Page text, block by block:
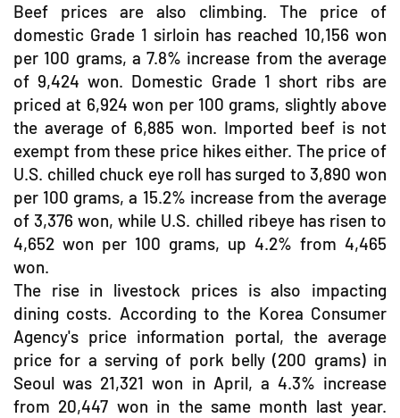
Beef prices are also climbing. The price of
domestic Grade 1 sirloin has reached 10,156 won
per 100 grams, a 7.8% increase from the average
of 9,424 won. Domestic Grade 1 short ribs are
priced at 6,924 won per 100 grams, slightly above
the average of 6,885 won. Imported beef is not
exempt from these price hikes either. The price of
U.S. chilled chuck eye roll has surged to 3,890 won
per 100 grams, a 15.2% increase from the average
of 3,376 won, while U.S. chilled ribeye has risen to
4,652 won per 100 grams, up 4.2% from 4,465
won.
The rise in livestock prices is also impacting
dining costs. According to the Korea Consumer
Agency's price information portal, the average
price for a serving of pork belly (200 grams) in
Seoul was 21,321 won in April, a 4.3% increase
from 20,447 won in the same month last year.